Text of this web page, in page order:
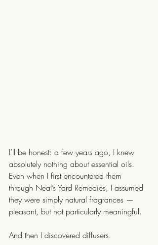
I’ll be honest: a few years ago, I knew
absolutely nothing about essential oils.
Even when I first encountered them
through Neal’s Yard Remedies, I assumed
they were simply natural fragrances —
pleasant, but not particularly meaningful.
And then I discovered diffusers.